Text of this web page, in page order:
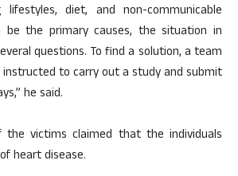
lifestyles, diet, and non-communicable
be the primary causes, the situation in
questions. To find a solution, a team
to carry out a study and submit
he said.
the victims claimed that the individuals
heart disease.